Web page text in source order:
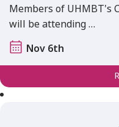
Members of UHMBT's
will be attending …
Nov 6th